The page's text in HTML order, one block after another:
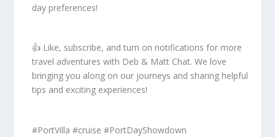
day preferences!
👍 Like, subscribe, and turn on notifications for more
travel adventures with Deb & Matt Chat. We love
bringing you along on our journeys and sharing helpful
tips and exciting experiences!
#PortVilla #cruise #PortDayShowdown